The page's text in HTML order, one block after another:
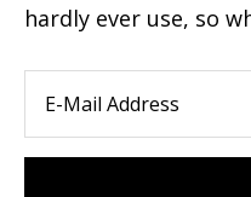
hardly ever use, so